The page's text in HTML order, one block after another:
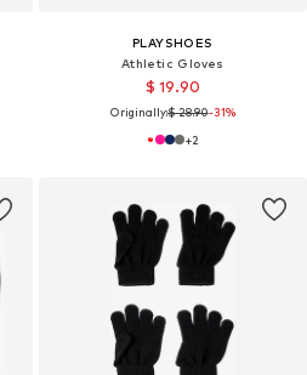
PLAYSHOES
Athletic Gloves
$ 19.90
Originally:$ 28.90-31%
+2